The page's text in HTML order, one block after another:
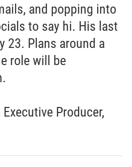
and popping into
to say hi. His last
23. Plans around a
role will be
Producer,